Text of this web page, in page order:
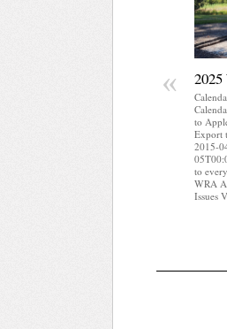
to
Export
2015-
to
WRA
Issues
«